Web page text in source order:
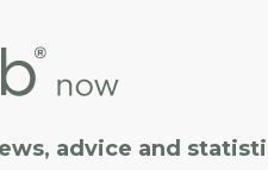
advice and